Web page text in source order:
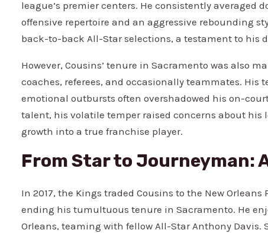
league’s premier centers. He consistently averaged
offensive repertoire and an aggressive rebounding
back-to-back All-Star selections, a testament to his
However, Cousins’ tenure in Sacramento was also
coaches, referees, and occasionally teammates. His
emotional outbursts often overshadowed his on-
talent, his volatile temper raised concerns about
growth into a true franchise player.
From Star to Journeyman:
In 2017, the Kings traded Cousins to the New
ending his tumultuous tenure in Sacramento. He
Orleans, teaming with fellow All-Star Anthony Davis.